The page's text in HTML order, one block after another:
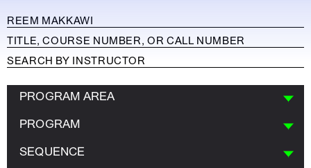
PROGRAM AREA
PROGRAM
SEQUENCE